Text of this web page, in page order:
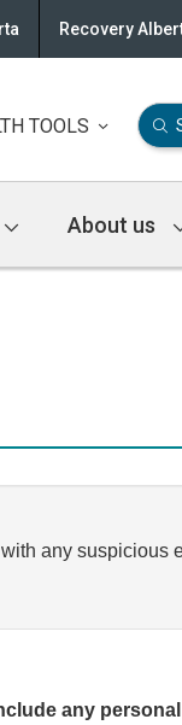
Recovery
TOOLS
About us
any suspicious
any